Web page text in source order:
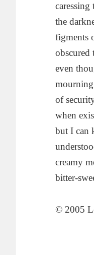
the
figments
obscured
even
of
when
but I can
creamy
bitter-
© 2005